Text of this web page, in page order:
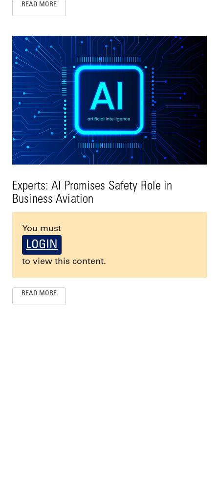
READ MORE
Experts: AI Promises Safety Role in
Business Aviation
You must
LOGIN
to view this content.
READ MORE